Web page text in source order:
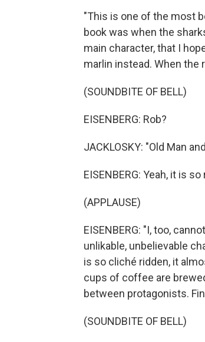
"This is one of the most
book was when the
main character, that I
marlin instead. When the
(SOUNDBITE OF BELL)
EISENBERG: Rob?
JACKLOSKY: "Old Man
EISENBERG: Yeah, it is so
(APPLAUSE)
EISENBERG: "I, too,
unlikable, unbelievable
is so cliché ridden, it
cups of coffee are
between protagonists.
(SOUNDBITE OF BELL)